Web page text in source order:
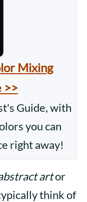
Mixing
>>
Guide, with
you can
right away!
artor
think of